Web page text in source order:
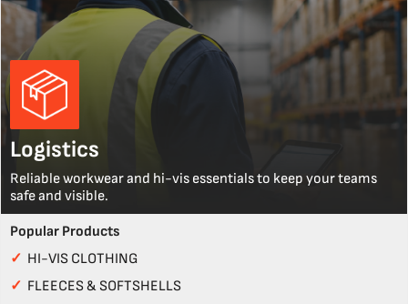
Logistics
Reliable workwear and hi-vis essentials to keep your teams
safe and visible.
Popular Products
✓ HI-VIS CLOTHING
✓ FLEECES & SOFTSHELLS